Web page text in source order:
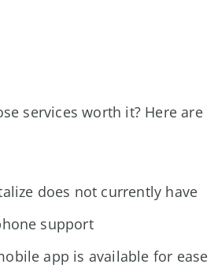
services worth it? Here are
does not currently have
support
app is available for ease